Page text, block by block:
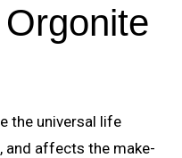
the universal life
affects the make-